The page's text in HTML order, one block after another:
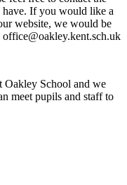
If you would like a
website, we would be
Oakley School and we
meet pupils and staff to